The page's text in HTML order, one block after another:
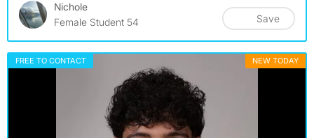
Nichole
Female Student 54
Save
FREE TO CONTACT NEW TODAY